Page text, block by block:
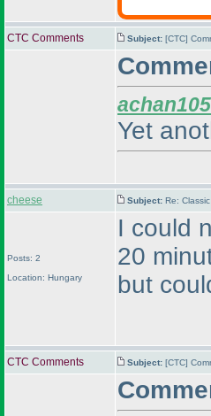
CTC Comments Subject: [CTC]
Yet
cheese Subject: Re:
Posts: 2
Location: Hungary
I could
20
but
CTC Comments Subject: [CTC]